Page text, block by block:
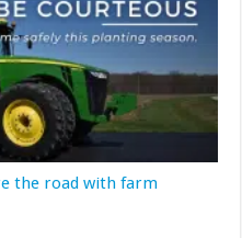
the road with farm